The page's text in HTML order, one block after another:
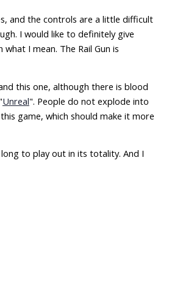
and the controls are a little difficult
I would like to definitely give
I mean. The Rail Gun is
this one, although there is blood
Unreal". People do not explode into
game, which should make it more
to play out in its totality. And I